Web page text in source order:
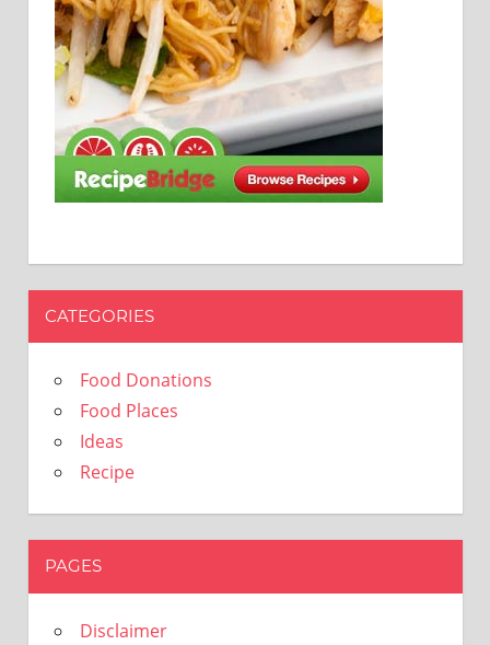
CATEGORIES
Food Donations
Food Places
Ideas
Recipe
PAGES
Disclaimer